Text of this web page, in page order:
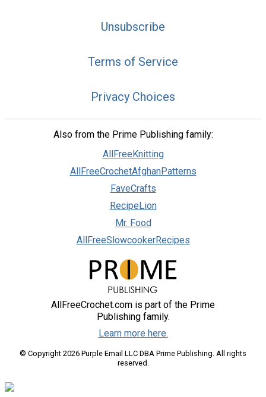
Unsubscribe
Terms of Service
Privacy Choices
Also from the Prime Publishing family:
AllFreeKnitting
AllFreeCrochetAfghanPatterns
FaveCrafts
RecipeLion
Mr. Food
AllFreeSlowcookerRecipes
AllFreeCrochet.com is part of the Prime
Publishing family.
Learn more here.
© Copyright 2026 Purple Email LLC DBA Prime Publishing. All rights
reserved.